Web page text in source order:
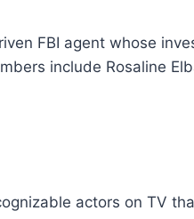
FBI agent whose
include Rosaline
actors on TV